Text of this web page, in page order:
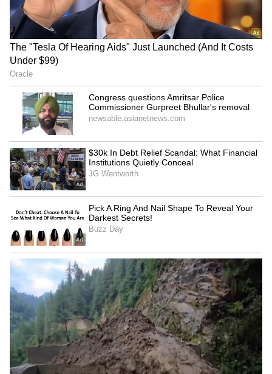
immediate withdrawal
Records Incident! (WATCH)
LATEST VIDEOS
SpaceX First Earnings Report
Explained | Elon Musk's Biggest
Business Test After Historic IPO
Kangana Ranaut Reacts to Meta's
Admission | Takes Sharp Aim at
Zuckerberg | India News